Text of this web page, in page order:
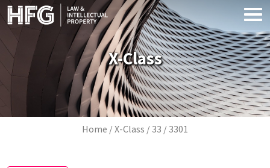
Skip to main content
X-Class
Breadcrumb
Home X-Class 33 3301